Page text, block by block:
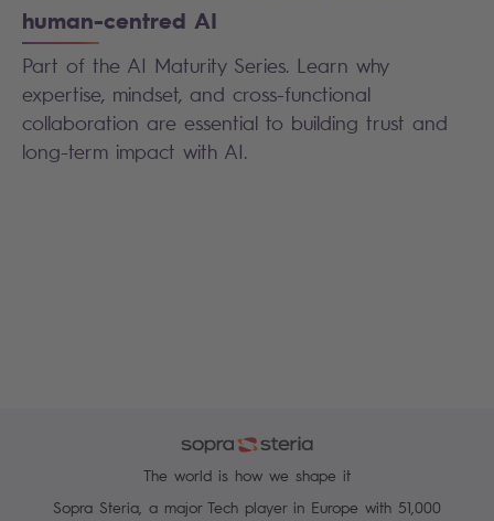
human-centred AI
Part of the AI Maturity Series. Learn why
expertise, mindset, and cross-functional
collaboration are essential to building trust and
long-term impact with AI.
The world is how we shape it
Sopra Steria, a major Tech player in Europe with 51,000